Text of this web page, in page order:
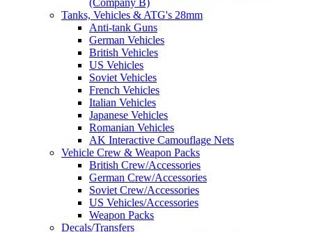
(Company B)
Tanks, Vehicles & ATG's 28mm
Anti-tank Guns
German Vehicles
British Vehicles
US Vehicles
Soviet Vehicles
French Vehicles
Italian Vehicles
Japanese Vehicles
Romanian Vehicles
AK Interactive Camouflage Nets
Vehicle Crew & Weapon Packs
British Crew/Accessories
German Crew/Accessories
Soviet Crew/Accessories
US Vehicles/Accessories
Weapon Packs
Decals/Transfers